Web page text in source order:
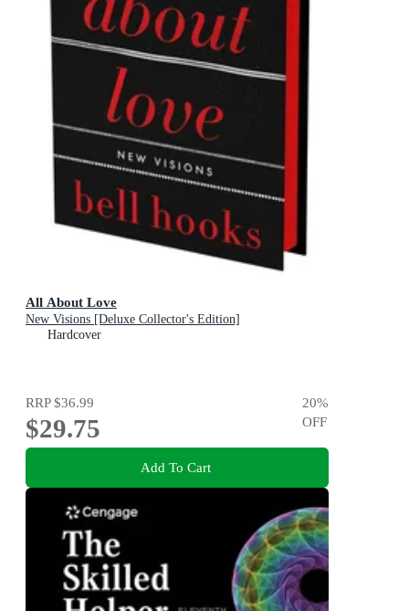
All About Love
New Visions [Deluxe Collector's Edition]
Hardcover
RRP$36.99
$29.75
20%
OFF
Add To Cart